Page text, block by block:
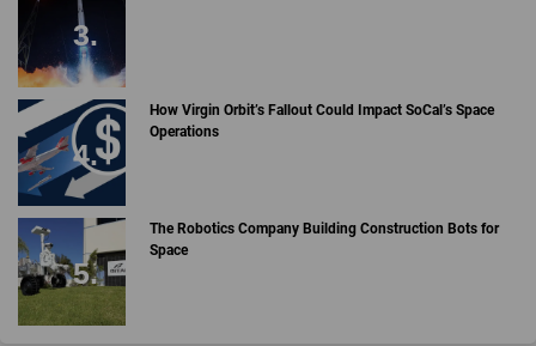
How Virgin Orbit’s Fallout Could Impact SoCal’s Space
Operations
The Robotics Company Building Construction Bots for
Space